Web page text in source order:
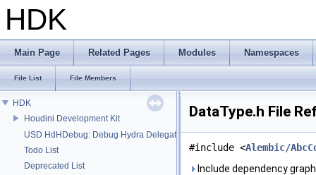
HDK
Main Page Related Pages Modules Namespaces
File List File Members
HDK
Houdini Development Kit
USD HdHDebug: Debug Hydra Delegate
Todo List
Deprecated List
DataType.h File
#include <Alembic/
Include dependency